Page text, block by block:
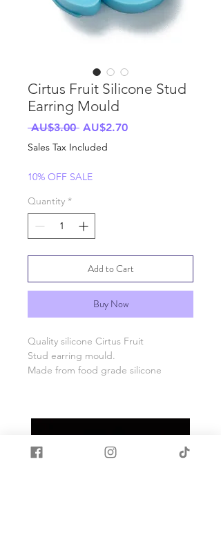
Cirtus Fruit Silicone Stud
Earring Mould
AU$3.00 Regular
Price
AU$2.70Sale
Sales Tax Included
10% OFF SALE
Quantity *
Add to Cart
Buy Now
Quality silicone Cirtus Fruit
Stud earring mould.
Made from food grade silicone